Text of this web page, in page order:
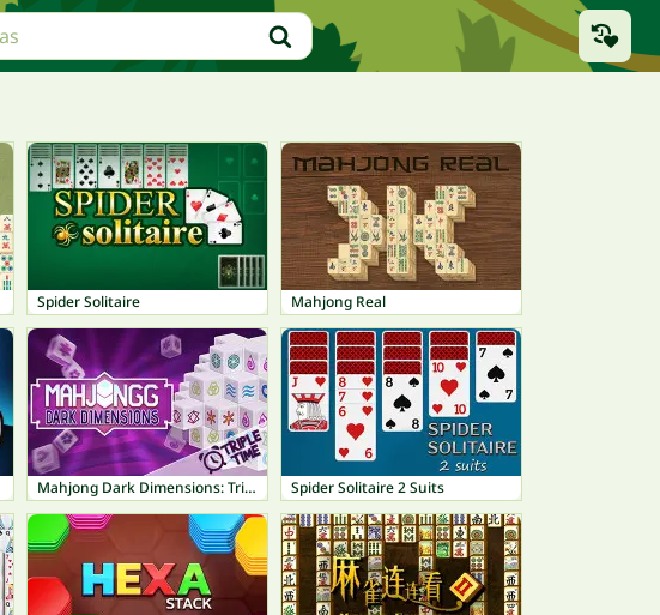
Spider Solitaire Mahjong Real
Mahjong Dark Dimensions: Triple Time Spider Solitaire 2 Suits